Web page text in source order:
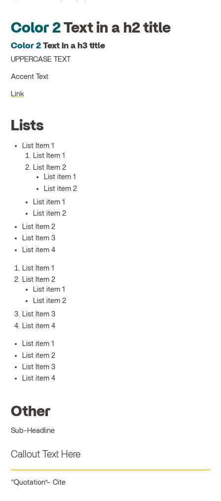
Color 2Text in a h2 title
Color 2Text in a h3 title
UPPERCASE TEXT
Accent Text
Link
Lists
List Item 1
List Item 1
List Item 2
List item 1
List item 2
List item 1
List item 2
List Item 2
List Item 3
List item 4
List Item 1
List Item 2
List item 1
List item 2
List Item 3
List item 4
List item 1
List item 2
List Item 3
List item 4
Other
Sub-Headline
Callout Text Here
Quotation Cite